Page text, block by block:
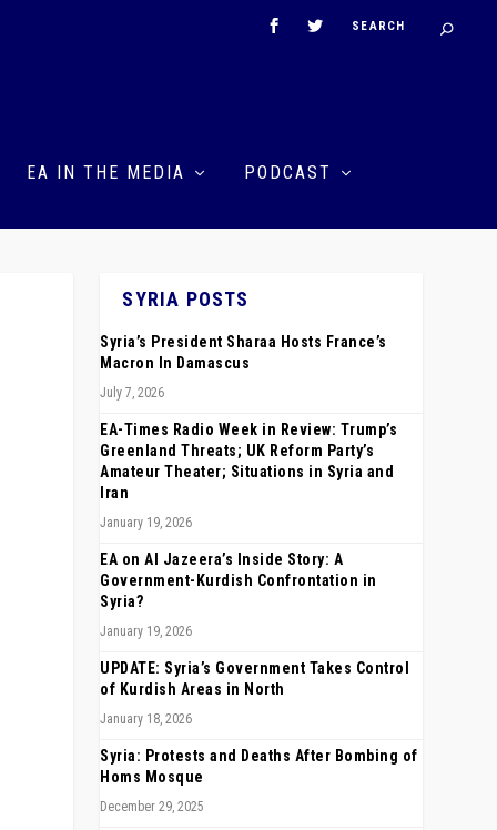
EA IN THE MEDIA PODCAST
SYRIA POSTS
Syria’s President Sharaa Hosts France’s
Macron In Damascus
July 7, 2026
EA-Times Radio Week in Review: Trump’s
Greenland Threats; UK Reform Party’s
Amateur Theater; Situations in Syria and
Iran
January 19, 2026
EA on Al Jazeera’s Inside Story: A
Government-Kurdish Confrontation in
Syria?
January 19, 2026
UPDATE: Syria’s Government Takes Control
of Kurdish Areas in North
January 18, 2026
Syria: Protests and Deaths After Bombing of
Homs Mosque
December 29, 2025